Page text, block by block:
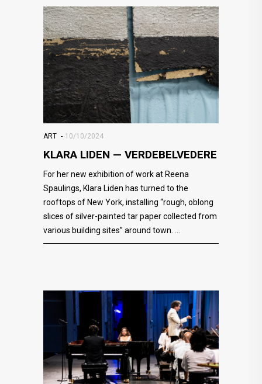
ART 10/10/2024
KLARA LIDEN — VERDEBELVEDERE
For her new exhibition of work at Reena
Spaulings, Klara Liden has turned to the
rooftops of New York, installing “rough, oblong
slices of silver-painted tar paper collected from
various building sites” around town.